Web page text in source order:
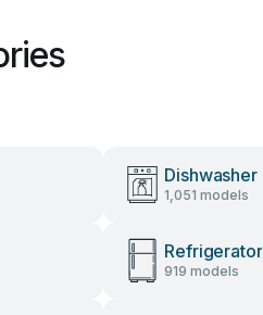
Dishwasher
1,051 models
Refrigerator
919 models